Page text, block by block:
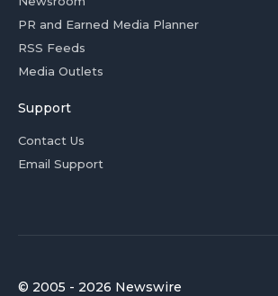
PR and Earned Media Planner
RSS Feeds
Media Outlets
Support
Contact Us
Email Support
© 2005 - 2026 Newswire